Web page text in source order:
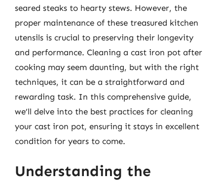
seared steaks to hearty stews. However, the
proper maintenance of these treasured kitchen
utensils is crucial to preserving their longevity
and performance. Cleaning a cast iron pot after
cooking may seem daunting, but with the right
techniques, it can be a straightforward and
rewarding task. In this comprehensive guide,
we’ll delve into the best practices for cleaning
your cast iron pot, ensuring it stays in excellent
condition for years to come.
Understanding the